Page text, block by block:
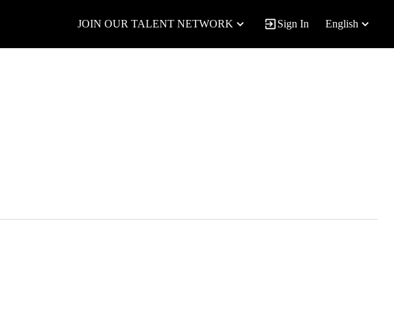
JOIN OUR TALENT NETWORK Sign In English